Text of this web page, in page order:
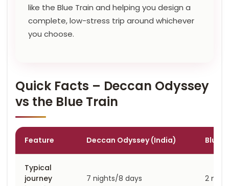
like the Blue Train and helping you design a
complete, low-stress trip around whichever
you choose.
Quick Facts – Deccan Odyssey
vs the Blue Train
Feature Deccan Odyssey (India) Blue
Typical
journey
7 nights/8 days 2